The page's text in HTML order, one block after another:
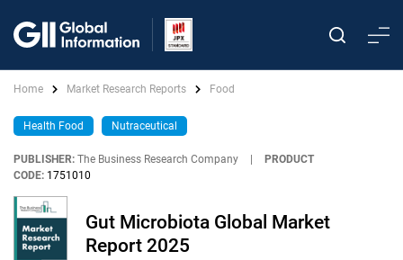
Home Market Research Reports Food
Health Food Nutraceutical
PUBLISHER: The Business Research Company
PRODUCT
CODE: 1751010
Gut Microbiota Global Market
Report 2025